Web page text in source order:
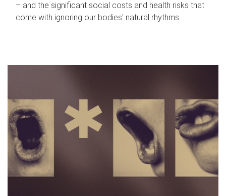
– and the significant social costs and health risks that
come with ignoring our bodies' natural rhythms.